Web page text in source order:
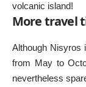
volcanic island!
More travel
Although Nisyros
from May to
nevertheless